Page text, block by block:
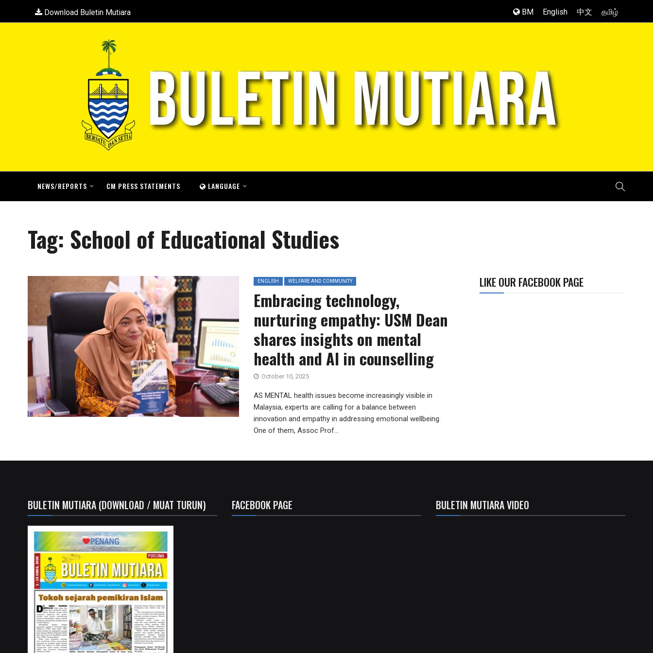
Download Buletin Mutiara BM English 中文 தமிழ்
NEWS/REPORTS CM PRESS STATEMENTS LANGUAGE
Tag: School of Educational Studies
ENGLISH WELFARE AND COMMUNITY
Embracing technology,
nurturing empathy: USM Dean
shares insights on mental
health and AI in counselling
October 10, 2025
AS MENTAL health issues become increasingly visible in
Malaysia, experts are calling for a balance between
innovation and empathy in addressing emotional wellbeing.
One of them, Assoc Prof...
LIKE OUR FACEBOOK PAGE
BULETIN MUTIARA (DOWNLOAD / MUAT TURUN) FACEBOOK PAGE BULETIN MUTIARA VIDEO